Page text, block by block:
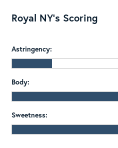
Royal NY's Scoring
Astringency:
Body:
Sweetness: